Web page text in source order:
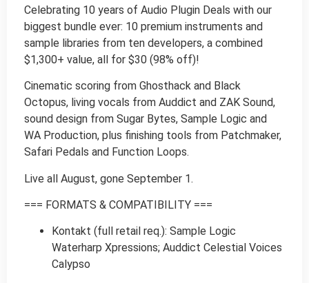
Celebrating 10 years of Audio Plugin Deals with our
biggest bundle ever: 10 premium instruments and
sample libraries from ten developers, a combined
$1,300+ value, all for $30 (98% off)!
Cinematic scoring from Ghosthack and Black
Octopus, living vocals from Auddict and ZAK Sound,
sound design from Sugar Bytes, Sample Logic and
WA Production, plus finishing tools from Patchmaker,
Safari Pedals and Function Loops.
Live all August, gone September 1.
=== FORMATS & COMPATIBILITY ===
Kontakt (full retail req.): Sample Logic
Waterharp Xpressions; Auddict Celestial Voices
Calypso